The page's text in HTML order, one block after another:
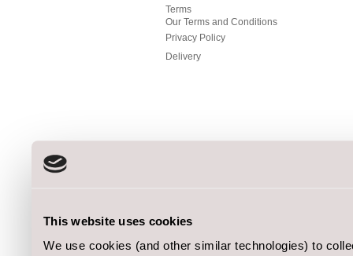
This website uses cookies
We use cookies (and other similar technologies) to
Terms
Our Terms and Conditions
Privacy Policy
Delivery